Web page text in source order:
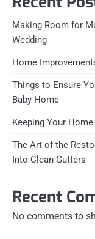
Making Room for
Wedding
Home
Things to Ensure
Baby Home
Keeping Your
The Art of the
Into Clean Gutters
Recent
No comments to